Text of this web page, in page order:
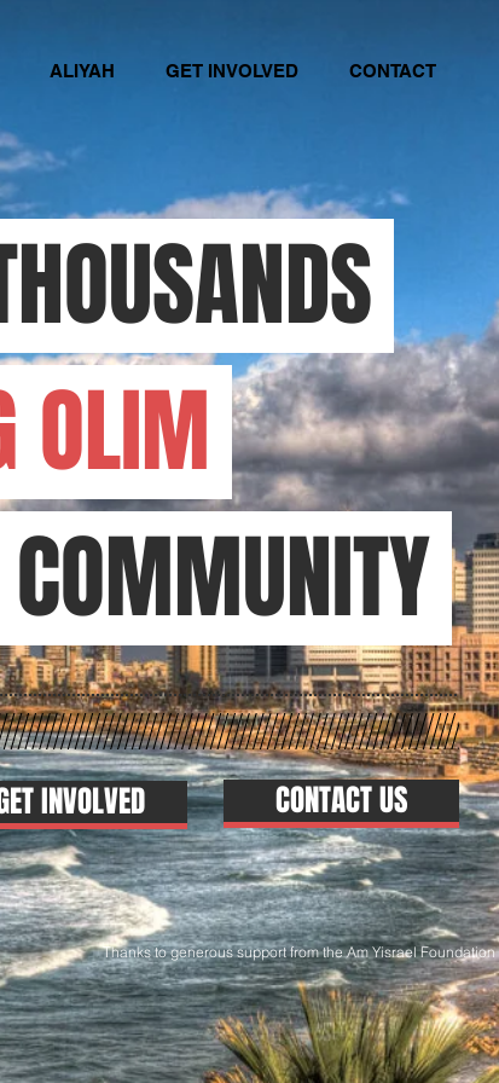
ALIYAH GET INVOLVED CONTACT
OLIM
INVOLVED CONTACT US
generous support from the Am Yisrael Foundation